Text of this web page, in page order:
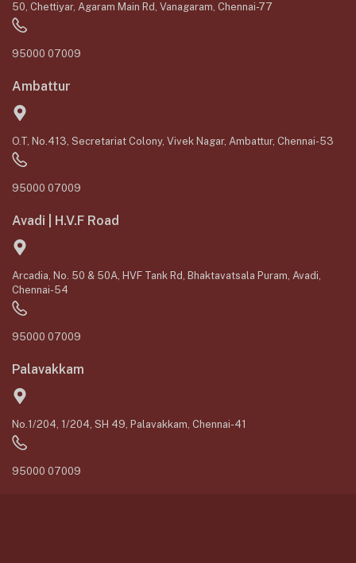
50, Chettiyar, Agaram Main Rd, Vanagaram, Chennai-77
95000 07009
Ambattur
O.T, No.413, Secretariat Colony, Vivek Nagar, Ambattur, Chennai-53
95000 07009
Avadi | H.V.F Road
Arcadia, No. 50 & 50A, HVF Tank Rd, Bhaktavatsala Puram, Avadi,
Chennai-54
95000 07009
Palavakkam
No.1/204, 1/204, SH 49, Palavakkam, Chennai-41
95000 07009